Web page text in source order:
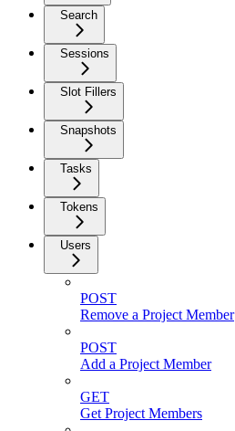
Search
Sessions
Slot Fillers
Snapshots
Tasks
Tokens
Users
POST
Remove a Project Member
POST
Add a Project Member
GET
Get Project Members